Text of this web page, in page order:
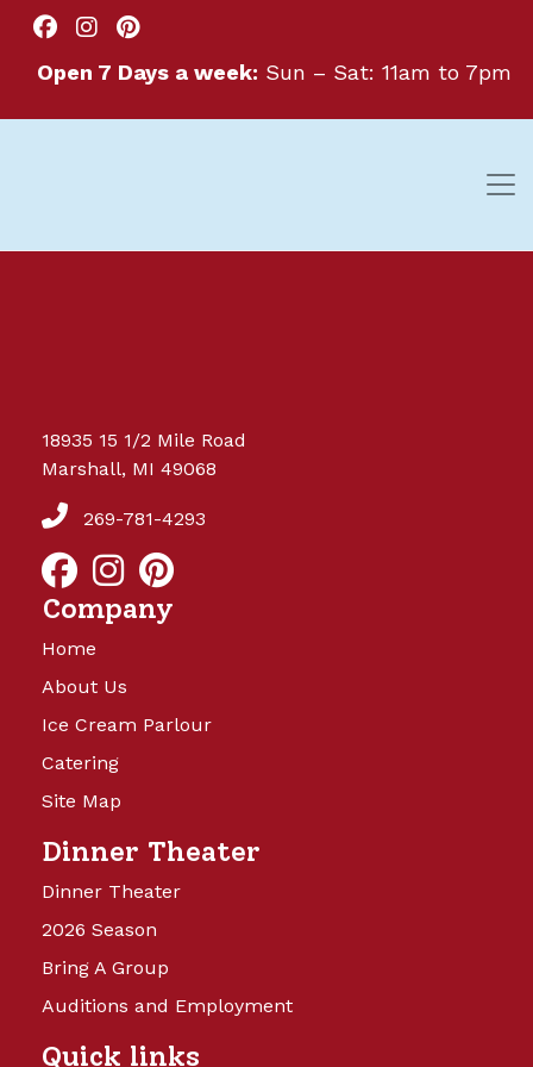
Open 7 Days a week: Sun – Sat: 11am to 7pm
horizon
Something big is brewing! Our store is in the works
and will be launching soon!
Camp Turkeyville
hookups with water, sewer, and 15,
30, and 50 amp electricity. Back in
sites are 40’x60′ and Pull Thru sites
18935 15 1/2 Mile Road
Marshall, MI 49068
269-781-4293
Company
Home
About Us
Ice Cream Parlour
Catering
Site Map
Dinner Theater
Dinner Theater
2026 Season
Bring A Group
Auditions and Employment
Quick links